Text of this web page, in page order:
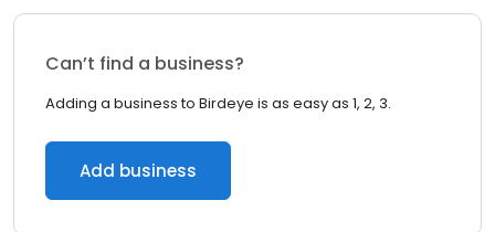
Can’t find a business?
Adding a business to Birdeye is as easy as 1, 2, 3.
Add business